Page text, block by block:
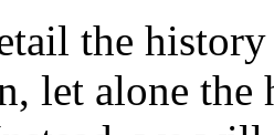
the
let alone the